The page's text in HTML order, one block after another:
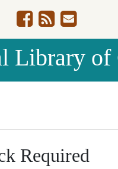
Library of
Required